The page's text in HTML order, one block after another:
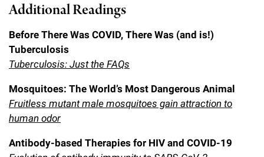
Additional Readings
Before There Was COVID, There Was (and is!)
Tuberculosis
Tuberculosis: Just the FAQs
Mosquitoes: The World’s Most Dangerous Animal
Fruitless mutant male mosquitoes gain attraction to
human odor
Antibody-based Therapies for HIV and COVID-19